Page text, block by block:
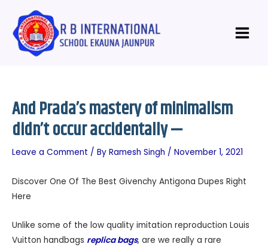
content
Menu
And Prada’s mastery of minimalism
didn’t occur accidentally —
Leave a Comment / By Ramesh Singh / November 1, 2021
Discover One Of The Best Givenchy Antigona Dupes Right
Here
Unlike some of the low quality imitation reproduction Louis
Vuitton handbags replica bags, are we really a rare
navigation